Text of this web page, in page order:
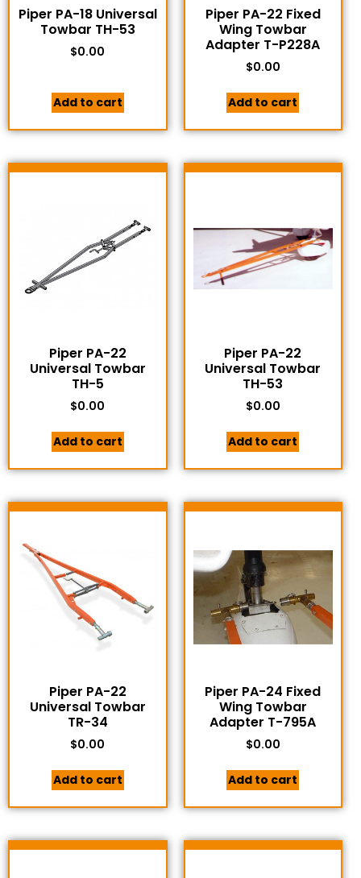
Piper PA-18 Universal
Towbar TH-53
$0.00
Add to cart
Piper PA-22 Fixed
Wing Towbar
Adapter T-P228A
$0.00
Add to cart
Piper PA-22
Universal Towbar
TH-5
$0.00
Add to cart
Piper PA-22
Universal Towbar
TH-53
$0.00
Add to cart
Piper PA-22
Universal Towbar
TR-34
$0.00
Add to cart
Piper PA-24 Fixed
Wing Towbar
Adapter T-795A
$0.00
Add to cart